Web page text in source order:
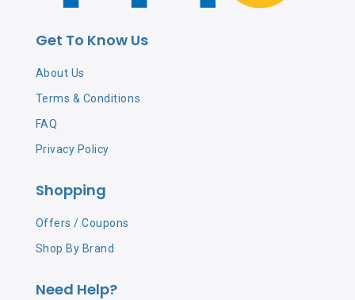
Get To Know Us
About Us
Terms & Conditions
FAQ
Privacy Policy
Shopping
Offers / Coupons
Shop By Brand
Need Help?